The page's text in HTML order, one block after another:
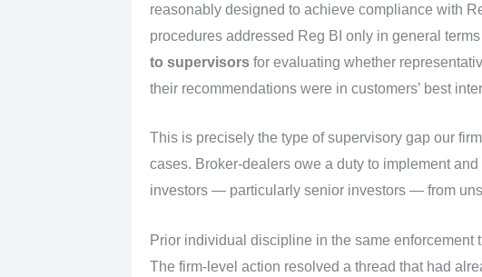
reasonably designed to achieve compliance with
procedures addressed Reg BI only in general
to supervisorsfor evaluating whether
their recommendations were in customers’ best
This is precisely the type of supervisory gap our
cases. Broker-dealers owe a duty to implement
investors — particularly senior investors — from
Prior individual discipline in the same enforcement
The firm-level action resolved a thread that had